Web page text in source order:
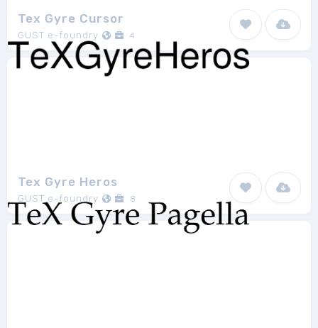
Tex Gyre Cursor
GUST e-foundry 4
Tex Gyre Heros
GUST e-foundry 8